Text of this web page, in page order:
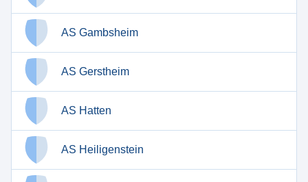
AS Gambsheim
AS Gerstheim
AS Hatten
AS Heiligenstein